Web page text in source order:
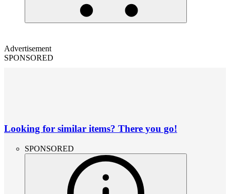
Advertisement
SPONSORED
Looking for similar items? There you go!
SPONSORED